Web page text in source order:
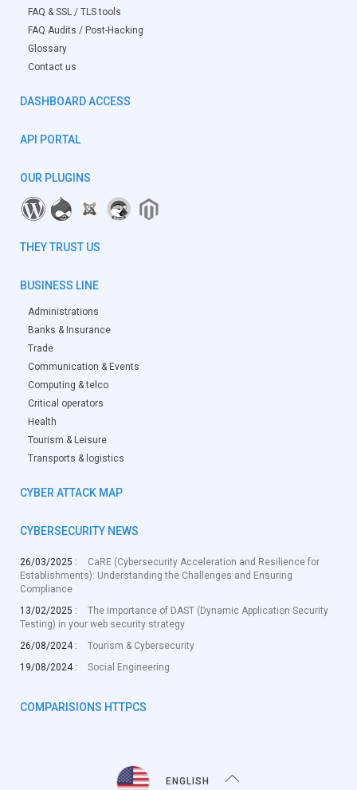
FAQ & SSL / TLS tools
FAQ Audits / Post-Hacking
Glossary
Contact us
DASHBOARD ACCESS
API PORTAL
OUR PLUGINS
THEY TRUST US
BUSINESS LINE
Administrations
Banks & Insurance
Trade
Communication & Events
Computing & telco
Critical operators
Health
Tourism & Leisure
Transports & logistics
CYBER ATTACK MAP
CYBERSECURITY NEWS
26/03/2025 :
CaRE (Cybersecurity Acceleration and Resilience for
Establishments): Understanding the Challenges and Ensuring
Compliance
13/02/2025 :
The importance of DAST (Dynamic Application Security
Testing) in your web security strategy
26/08/2024 :
Tourism & Cybersecurity
19/08/2024 :
Social Engineering
COMPARISIONS HTTPCS
ENGLISH